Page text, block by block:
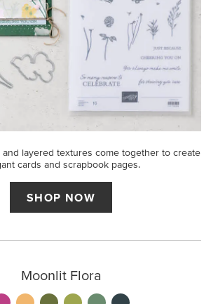
and layered textures come together to create
cards and scrapbook pages.
SHOP NOW
Moonlit Flora